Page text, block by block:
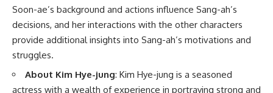
Soon-ae’s background and actions influence Sang-ah’s
decisions, and her interactions with the other characters
provide additional insights into Sang-ah’s motivations and
struggles.
About Kim Hye-jung: Kim Hye-jung is a seasoned
actress with a wealth of experience in portraying strong and